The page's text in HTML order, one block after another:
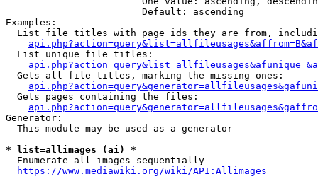
                        Default: ascending
Examples:
List file titles with page ids they are from,
  List unique file titles:
  Gets all file titles, marking the missing ones:
  Gets pages containing the files:
Generator:
  This module may be used as a generator
* list=allimages (ai) *
  Enumerate all images sequentially
https://www.mediawiki.org/wiki/API:Allimages